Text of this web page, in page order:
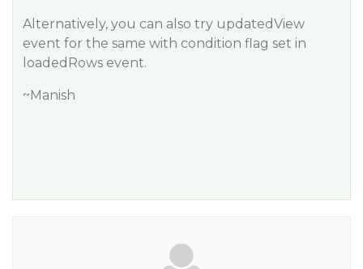
Alternatively, you can also try updatedView
event for the same with condition flag set in
loadedRows event.
~Manish